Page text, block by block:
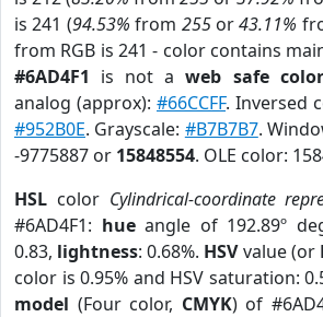
is 241 (94.53% from 255or43.11%
from RGB is 241 - color contains
#6AD4F1 is not aweb safe color
analog (approx): #66CCFF. Inversed
#952B0E. Grayscale: #B7B7B7.
-9775887 or 15848554. OLE color:
HSL color Cylindrical-coordinate
#6AD4F1: hueangle of 192.89º
0.83, lightness: 0.68%. HSVvalue (or
color is 0.95% and HSV saturation:
model (Four color, CMYK) of